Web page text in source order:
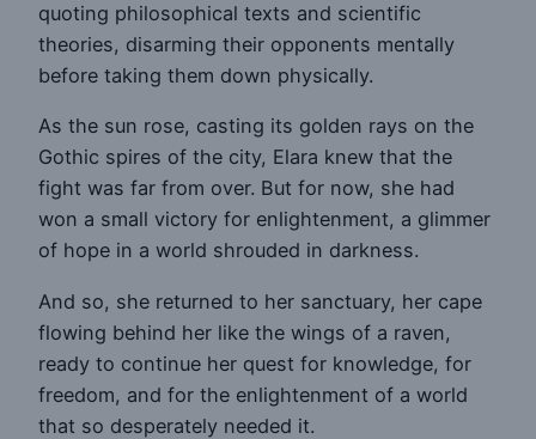
quoting philosophical texts and scientific
theories, disarming their opponents mentally
before taking them down physically.
As the sun rose, casting its golden rays on the
Gothic spires of the city, Elara knew that the
fight was far from over. But for now, she had
won a small victory for enlightenment, a glimmer
of hope in a world shrouded in darkness.
And so, she returned to her sanctuary, her cape
flowing behind her like the wings of a raven,
ready to continue her quest for knowledge, for
freedom, and for the enlightenment of a world
that so desperately needed it.